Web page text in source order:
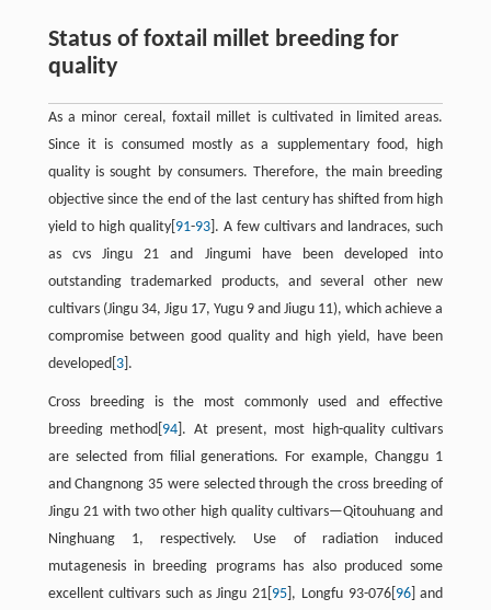
Status of foxtail millet breeding for
quality
As a minor cereal, foxtail millet is cultivated in limited areas.
Since it is consumed mostly as a supplementary food, high
quality is sought by consumers. Therefore, the main breeding
objective since the end of the last century has shifted from high
yield to high quality[ 91-93]. A few cultivars and landraces, such
as cvs Jingu 21 and Jingumi have been developed into
outstanding trademarked products, and several other new
cultivars (Jingu 34, Jigu 17, Yugu 9 and Jiugu 11), which achieve a
compromise between good quality and high yield, have been
developed[ 3].
Cross breeding is the most commonly used and effective
breeding method[ 94 ]. At present, most high-quality cultivars
are selected from filial generations. For example, Changgu 1
and Changnong 35 were selected through the cross breeding of
Jingu 21 with two other high quality cultivars—Qitouhuang and
Ninghuang 1, respectively. Use of radiation induced
mutagenesis in breeding programs has also produced some
excellent cultivars such as Jingu 21[ 95 ], Longfu 93-076[ 96] and